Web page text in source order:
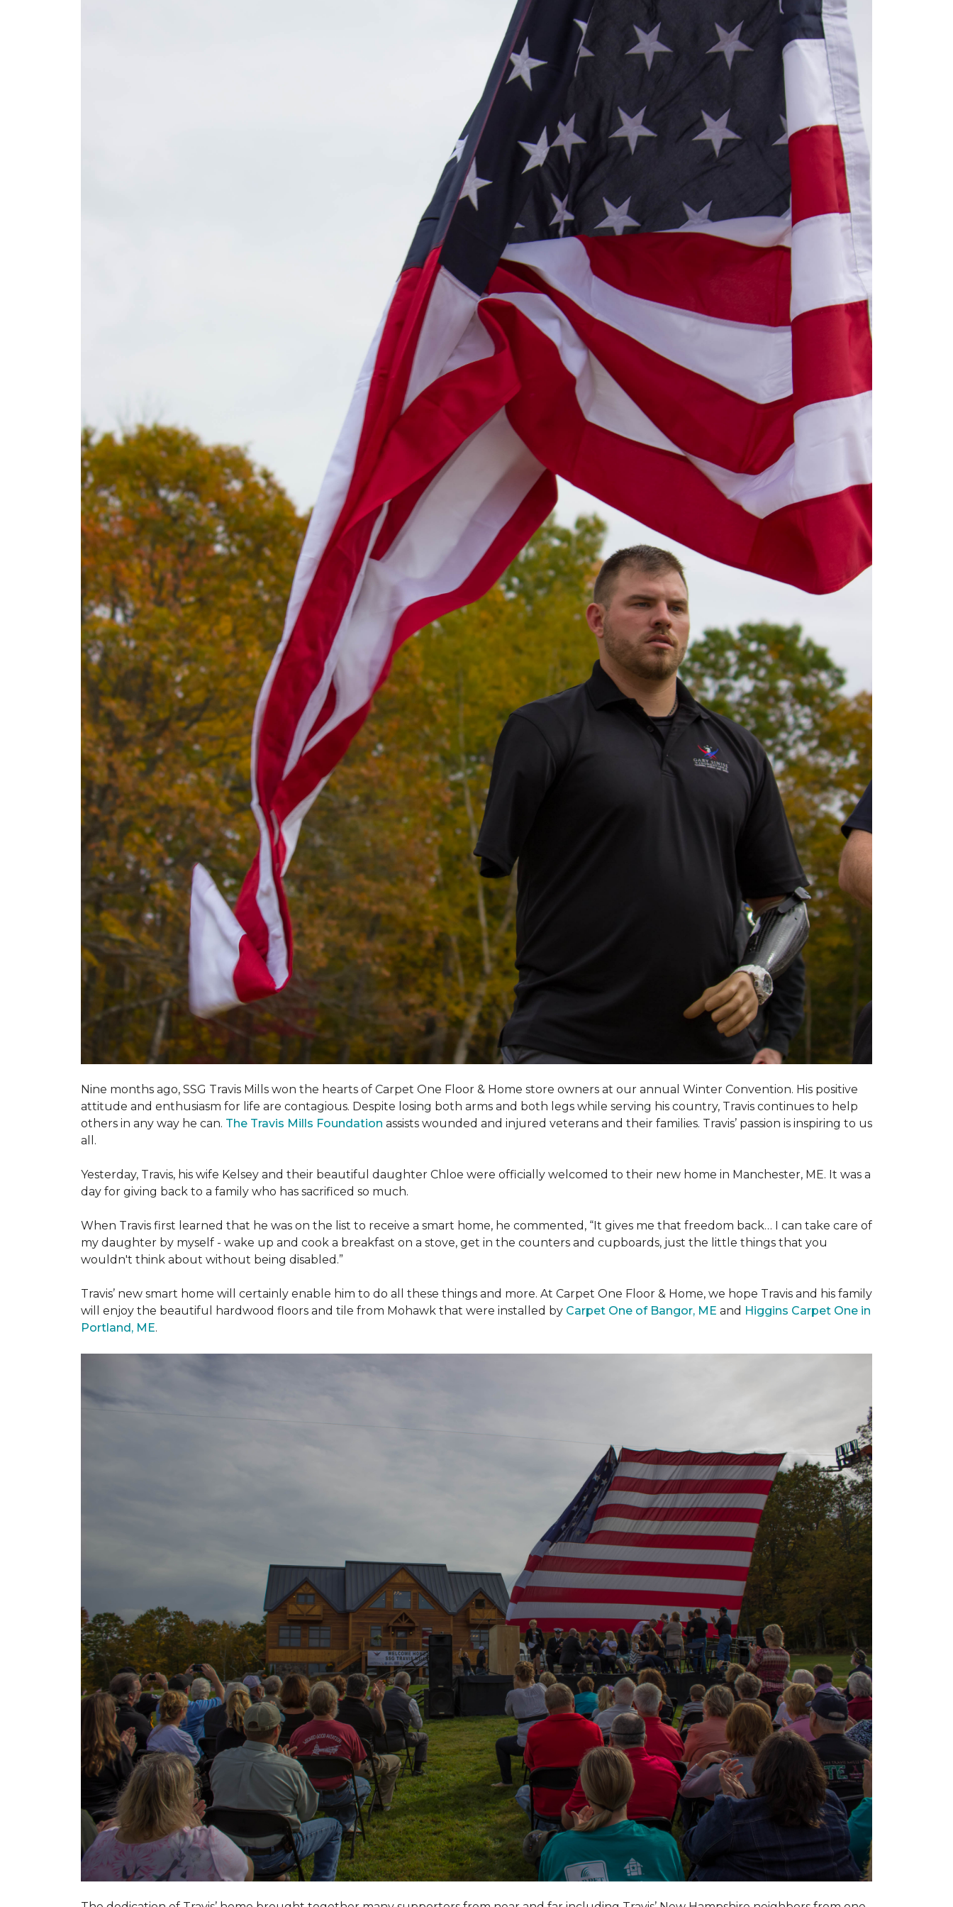
Nine months ago, SSG Travis Mills won the hearts of Carpet One Floor & Home store owners at our annual Winter Convention. His positive
attitude and enthusiasm for life are contagious. Despite losing both arms and both legs while serving his country, Travis continues to help
others in any way he can. The Travis Mills Foundation assists wounded and injured veterans and their families. Travis’ passion is inspiring to us
all.
Yesterday, Travis, his wife Kelsey and their beautiful daughter Chloe were officially welcomed to their new home in Manchester, ME. It was a
day for giving back to a family who has sacrificed so much.
When Travis first learned that he was on the list to receive a smart home, he commented, “It gives me that freedom back… I can take care of
my daughter by myself - wake up and cook a breakfast on a stove, get in the counters and cupboards, just the little things that you
wouldn't think about without being disabled.”
Travis’ new smart home will certainly enable him to do all these things and more. At Carpet One Floor & Home, we hope Travis and his family
will enjoy the beautiful hardwood floors and tile from Mohawk that were installed by Carpet One of Bangor, ME and Higgins Carpet One in
Portland, ME.